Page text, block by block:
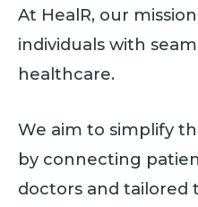
At HealR, our
individuals with
healthcare.
We aim to simplify
by connecting
doctors and tailored